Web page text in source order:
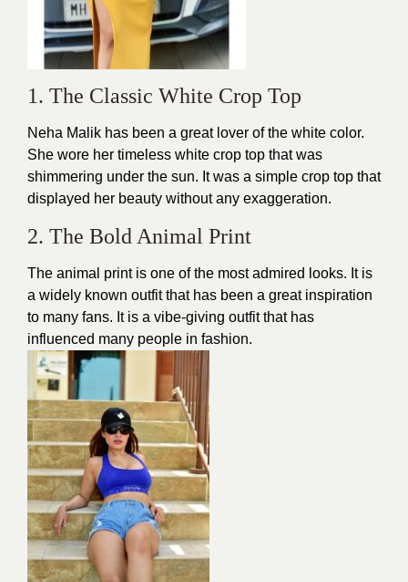
1. The Classic White Crop Top
Neha Malik has been a great lover of the white color.
She wore her timeless white crop top that was
shimmering under the sun. It was a simple crop top that
displayed her beauty without any exaggeration.
2. The Bold Animal Print
The animal print is one of the most admired looks. It is
a widely known outfitthat has been a great inspiration
to many fans. It is a vibe-giving outfit that has
influenced many people in fashion.